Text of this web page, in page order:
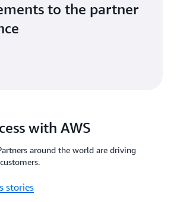
to the partner
with AWS
around the world are driving
stories